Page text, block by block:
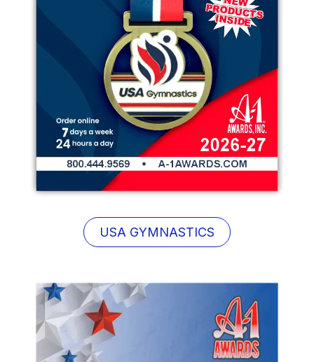
USA GYMNASTICS